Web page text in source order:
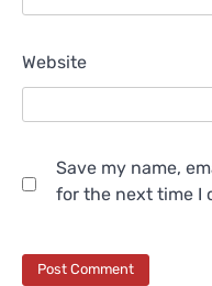
Website
Save my name,
for the next time I